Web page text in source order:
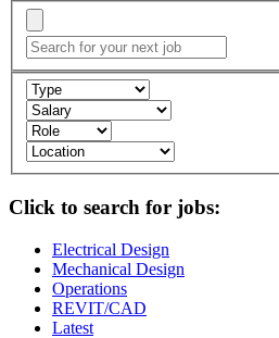
Click to search for jobs:
Electrical Design
Mechanical Design
Operations
REVIT/CAD
Latest